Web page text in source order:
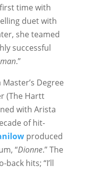
time with
duet with
she teamed
successful
.”
Degree
(The Hartt
with Arista
of hit-
produced
“Dionne.” The
hits; “I’ll